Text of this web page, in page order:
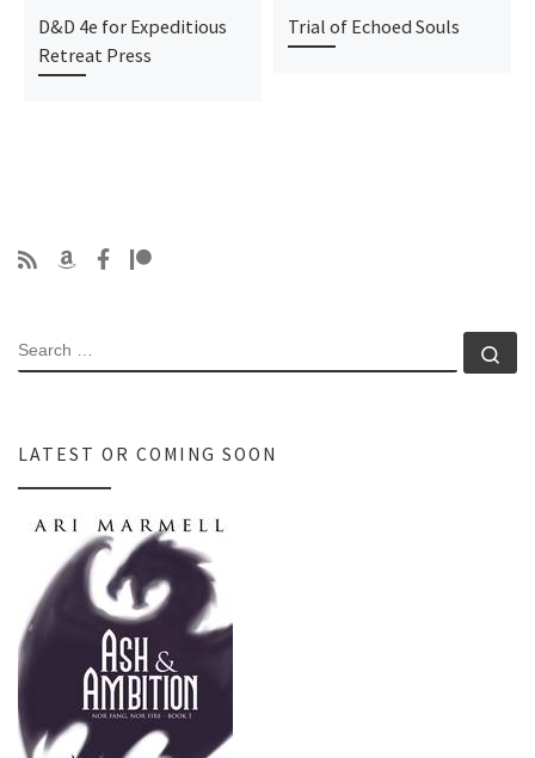
D&D 4e for Expeditious
Retreat Press
Trial of Echoed Souls
SEARCH
LATEST OR COMING SOON